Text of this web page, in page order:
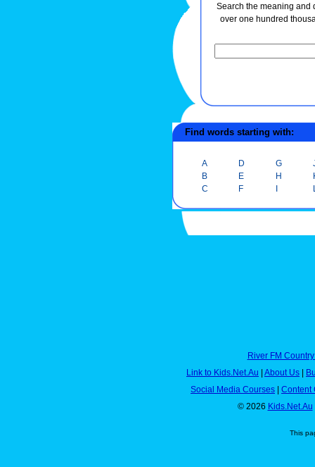
Search the meaning and
over one hundred
Find words starting with:
A
B
C
D
E
F
G
H
I
River FM
Link to Kids.Net.Au
About Us
Social Media Courses
Content
© 2026 Kids.Net.Au
This